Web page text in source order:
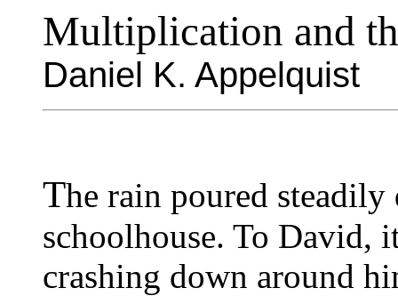
Multiplication and
Daniel K. Appelquist
The rain poured
schoolhouse. To David,
crashing down around